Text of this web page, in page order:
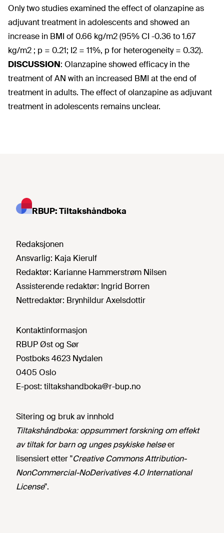
Only two studies examined the effect of olanzapine as
adjuvant treatment in adolescents and showed an
increase in BMI of 0.66 kg/m2(95% CI -0.36 to 1.67
kg/m2 ; p = 0.21; I2 = 11%, p for heterogeneity = 0.32).
DISCUSSION: Olanzapine showed efficacy in the
treatment of AN with an increased BMI at the end of
treatment in adults. The effect of olanzapine as adjuvant
treatment in adolescents remains unclear.
RBUP: Tiltakshåndboka
Redaksjonen
Ansvarlig: Kaja Kierulf
Redaktør: Karianne Hammerstrøm Nilsen
Assisterende redaktør: Ingrid Borren
Nettredaktør: Brynhildur Axelsdottir
Kontaktinformasjon
RBUP Øst og Sør
Postboks 4623 Nydalen
0405 Oslo
E-post: tiltakshandboka@r-bup.no
Sitering og bruk av innhold
Tiltakshåndboka: oppsummert forskning om effekt
av tiltak for barn og unges psykiske helseer
lisensiert etter "Creative Commons Attribution-
NonCommercial-NoDerivatives 4.0 International
License".